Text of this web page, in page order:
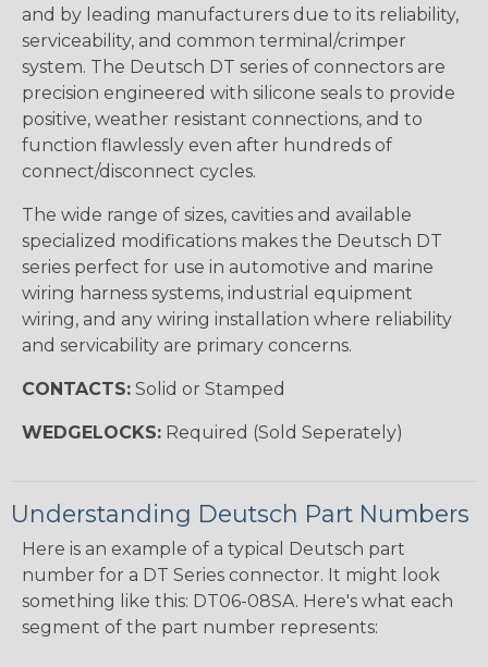
and by leading manufacturers due to its reliability,
serviceability, and common terminal/crimper
system. The Deutsch DT series of connectors are
precision engineered with silicone seals to provide
positive, weather resistant connections, and to
function flawlessly even after hundreds of
connect/disconnect cycles.
The wide range of sizes, cavities and available
specialized modifications makes the Deutsch DT
series perfect for use in automotive and marine
wiring harness systems, industrial equipment
wiring, and any wiring installation where reliability
and servicability are primary concerns.
CONTACTS: Solid or Stamped
WEDGELOCKS: Required (Sold Seperately)
Understanding Deutsch Part Numbers
Here is an example of a typical Deutsch part
number for a DT Series connector. It might look
something like this: DT06-08SA. Here's what each
segment of the part number represents: